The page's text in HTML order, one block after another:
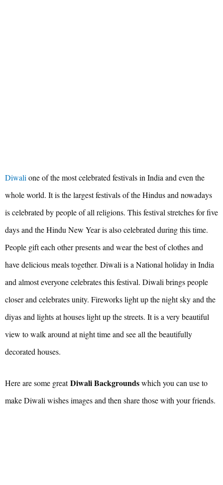
Diwali one of the most celebrated festivals in India and even the
whole world. It is the largest festivals of the Hindus and nowadays
is celebrated by people of all religions. This festival stretches for five
days and the Hindu New Year is also celebrated during this time.
People gift each other presents and wear the best of clothes and
have delicious meals together. Diwali is a National holiday in India
and almost everyone celebrates this festival. Diwali brings people
closer and celebrates unity. Fireworks light up the night sky and the
diyas and lights at houses light up the streets. It is a very beautiful
view to walk around at night time and see all the beautifully
decorated houses.
Here are some greatDiwali Backgroundswhich you can use to
make Diwali wishes images and then share those with your friends.